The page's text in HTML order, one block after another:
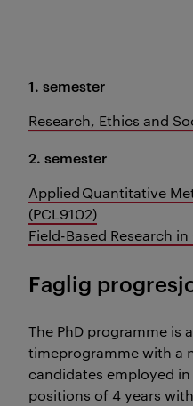
1. semester
Research, Ethics and
2. semester
Applied Quantitative
(PCL9102)
Field-Based Research
Faglig
The PhD programme is
timeprogramme with a
candidates employed
positions of 4 years